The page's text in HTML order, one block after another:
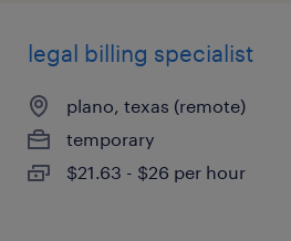
legal billing specialist
plano, texas (remote)
temporary
$21.63 - $26 per hour